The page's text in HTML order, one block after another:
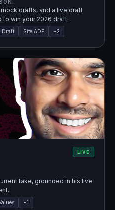
drafts, and a live draft
win your 2026 draft.
Draft Site ADP +2
LIVE
take, grounded in his live
+1